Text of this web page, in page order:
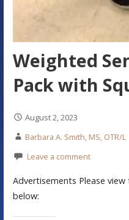
Weighted
Pack with
August 2, 2023
Barbara A. Smith, MS, OTR/L
Leave a comment
Advertisements Please
below: